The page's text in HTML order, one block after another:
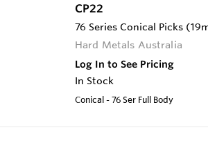
CP22
76 Series Conical Picks
Hard Metals Australia
Log In to See Pricing
In Stock
Conical - 76 Ser Full Body